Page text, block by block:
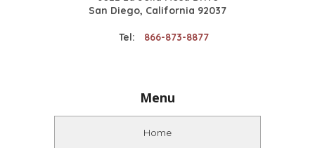
San Diego, California 92037
Tel: 866-873-8877
Menu
Home